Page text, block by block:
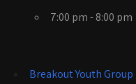
7:00 pm - 8:00 pm
Breakout Youth Group